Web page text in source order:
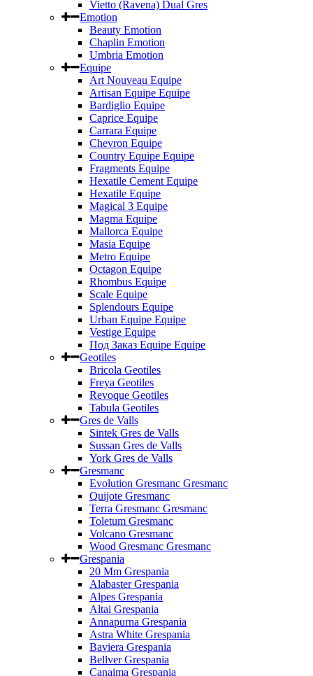
Vietto (Ravena) Dual Gres
Emotion
Beauty Emotion
Chaplin Emotion
Umbria Emotion
Equipe
Art Nouveau Equipe
Artisan Equipe Equipe
Bardiglio Equipe
Caprice Equipe
Carrara Equipe
Chevron Equipe
Country Equipe Equipe
Fragments Equipe
Hexatile Cement Equipe
Hexatile Equipe
Magical 3 Equipe
Magma Equipe
Mallorca Equipe
Masia Equipe
Metro Equipe
Octagon Equipe
Rhombus Equipe
Scale Equipe
Splendours Equipe
Urban Equipe Equipe
Vestige Equipe
Под Заказ Equipe Equipe
Geotiles
Bricola Geotiles
Freya Geotiles
Revoque Geotiles
Tabula Geotiles
Gres de Valls
Sintek Gres de Valls
Sussan Gres de Valls
York Gres de Valls
Gresmanc
Evolution Gresmanc Gresmanc
Quijote Gresmanc
Terra Gresmanc Gresmanc
Toletum Gresmanc
Volcano Gresmanc
Wood Gresmanc Gresmanc
Grespania
20 Mm Grespania
Alabaster Grespania
Alpes Grespania
Altai Grespania
Annapurna Grespania
Astra White Grespania
Baviera Grespania
Bellver Grespania
Canaima Grespania